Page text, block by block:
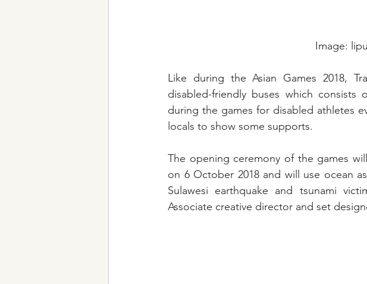
Image:
Like during the Asian Games 2018,
disabled-friendly buses which consists
during the games for disabled athletes
locals to show some supports.
The opening ceremony of the games
on 6 October 2018 and will use ocean
Sulawesi earthquake and tsunami
Associate creative director and set